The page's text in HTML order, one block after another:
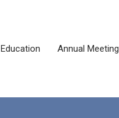
Education Annual Meeting